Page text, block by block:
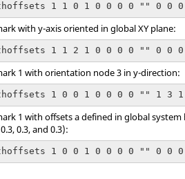
1 1 0 1 0 0 0 0 "" 0 0
with y-axis oriented in global XY plane:
1 1 2 1 0 0 0 0 "" 0 0
1 with orientation node 3 in y-direction:
1 0 0 1 0 0 0 0 "" 1 3
1 with offsets a defined in global
0.3, and 0.3):
1 0 0 1 0 0 0 0 "" 0